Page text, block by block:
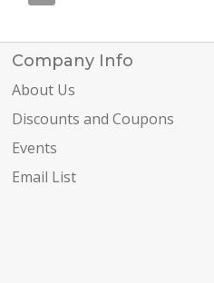
Company Info
About Us
Discounts and Coupons
Events
Email List